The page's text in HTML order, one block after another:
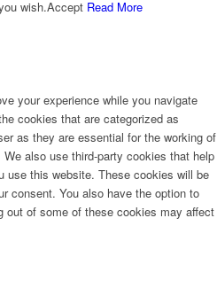
wish.Accept Read More
your experience while you navigate
cookies that are categorized as
as they are essential for the working of
also use third-party cookies that help
use this website. These cookies will be
consent. You also have the option to
out of some of these cookies may affect